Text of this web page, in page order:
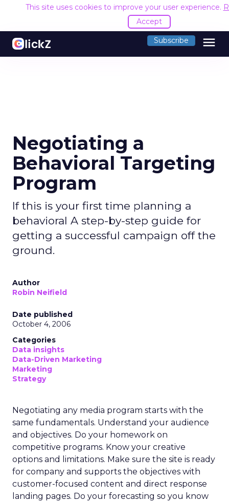
This site uses cookies to improve your user experience.
Accept
Subscribe menu
Negotiating a
Behavioral Targeting
Program
If this is your first time planning a
behavioral A step-by-step guide for
getting a successful campaign off the
ground.
Author
Robin Neifield
Date published
October 4, 2006
Categories
Data insights
Data-Driven Marketing
Marketing
Strategy
Negotiating any media program starts with the
same fundamentals. Understand your audience
and objectives. Do your homework on
competitive programs. Know your creative
options and limitations. Make sure the site is ready
for company and supports the objectives with
customer-focused content and direct response
landing pages. Do your forecasting so you know